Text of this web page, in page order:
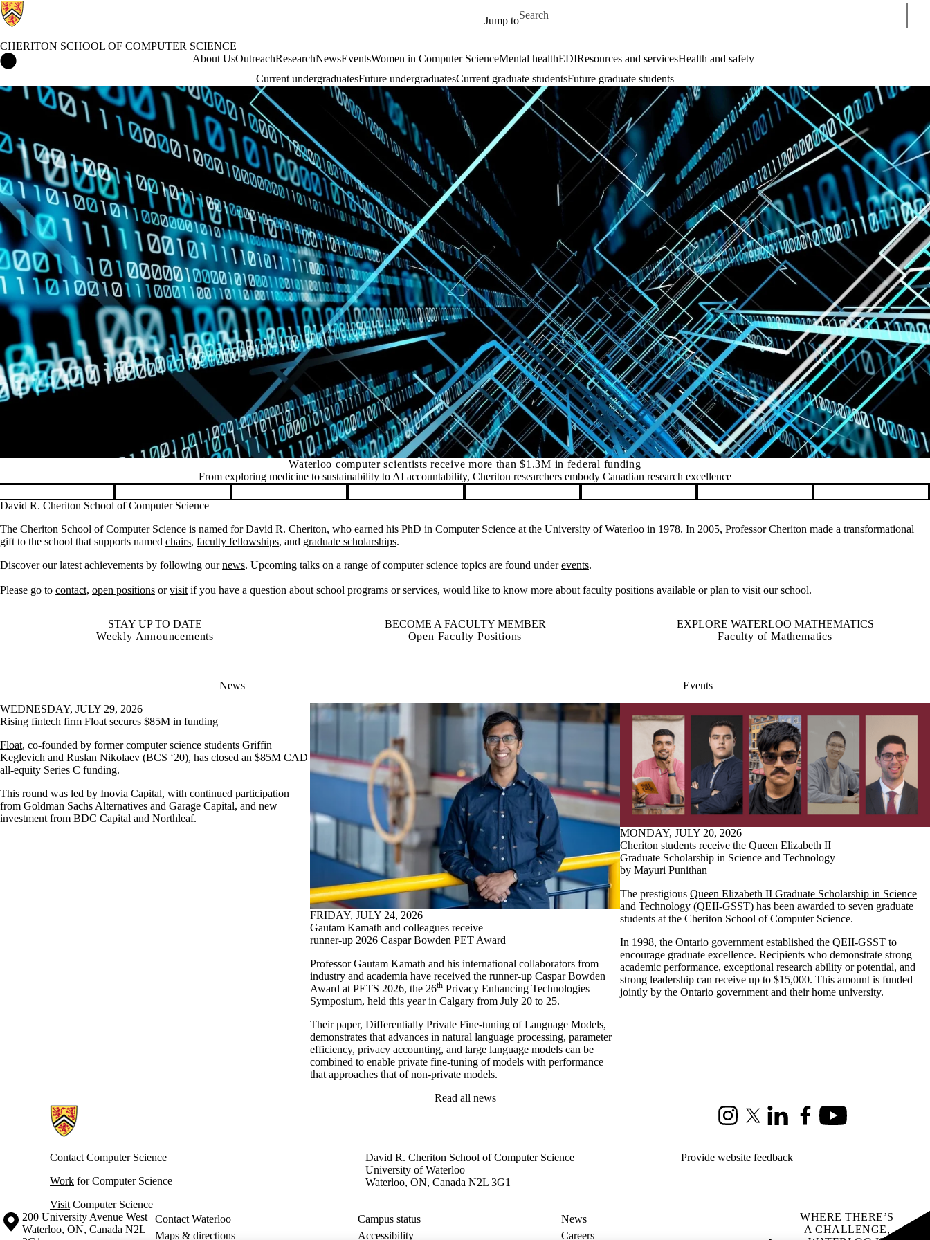
Jump to
Search for
CHERITON SCHOOL OF COMPUTER SCIENCE
Cheriton School of Computer Science HomeAbout UsOutreachResearchNewsEventsWomen in Computer ScienceMental healthEDIResources and servicesHealth and safety
Current undergraduatesFuture undergraduatesCurrent graduate studentsFuture graduate students
Waterloo computer scientists receive more than $1.3M in federal funding
From exploring medicine to sustainability to AI accountability, Cheriton researchers embody Canadian research excellence
Pause banner slideshow
David R. Cheriton School of Computer Science
The Cheriton School of Computer Science is named for David R. Cheriton, who earned his PhD in Computer Science at the University of Waterloo in 1978. In 2005, Professor Cheriton made a transformational
gift to the school that supports named chairs, faculty fellowships, and graduate scholarships.
Discover our latest achievements by following ournews. Upcoming talks on a range of computer science topics are found underevents.
Please go to contact, open positions orvisit if you have a question about school programs or services, would like to know more about faculty positions available or plan to visit our school.
STAY UP TO DATE
Weekly Announcements
BECOME A FACULTY MEMBER
Open Faculty Positions
EXPLORE WATERLOO MATHEMATICS
Faculty of Mathematics
News
Events
WEDNESDAY, JULY 29, 2026
Rising fintech firm Float secures $85M in funding
Float, co-founded by former computer science students Griffin
Keglevich and Ruslan Nikolaev (BCS ‘20), has closed an $85M CAD
all-equity Series C funding.
This round was led by Inovia Capital, with continued participation
from Goldman Sachs Alternatives and Garage Capital, and new
investment from BDC Capital and Northleaf.
FRIDAY, JULY 24, 2026
Gautam Kamath and colleagues receive
runner-up 2026 Caspar Bowden PET Award
Professor Gautam Kamath and his international collaborators from
industry and academia have received the runner-up Caspar Bowden
Award at PETS 2026, the 26th Privacy Enhancing Technologies
Symposium, held this year in Calgary from July 20 to 25.
Their paper, Differentially Private Fine-tuning of Language Models,
demonstrates that advances in natural language processing, parameter
efficiency, privacy accounting, and large language models can be
combined to enable private fine-tuning of models with performance
that approaches that of non-private models.
MONDAY, JULY 20, 2026
Cheriton students receive the Queen Elizabeth II
Graduate Scholarship in Science and Technology
by Mayuri Punithan
The prestigious Queen Elizabeth II Graduate Scholarship in Science
and Technology (QEII-GSST) has been awarded to seven graduate
students at the Cheriton School of Computer Science.
In 1998, the Ontario government established the QEII-GSST to
encourage graduate excellence. Recipients who demonstrate strong
academic performance, exceptional research ability or potential, and
strong leadership can receive up to $15,000. This amount is funded
jointly by the Ontario government and their home university.
Read all news
Information about Cheriton School of Computer Science
InstagramX (formerly Twitter)
LinkedInFacebookYoutube
Contact Computer Science
Work for Computer Science
Visit Computer Science
David R. Cheriton School of Computer Science
University of Waterloo
Waterloo, ON, Canada N2L 3G1
Provide website feedback
Information about the University of Waterloo
Campus map
200 University Avenue West
Waterloo, ON, Canada N2L
Contact Waterloo Campus status
News
Maps & directions
Accessibility Careers
WHERE THERE’S
A CHALLENGE,